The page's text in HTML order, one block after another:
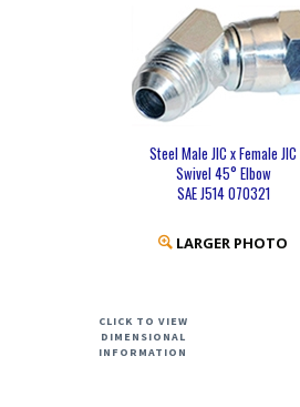
Steel Male JIC x Female JIC
Swivel 45° Elbow
SAE J514 070321
LARGER PHOTO
CLICK TO VIEW
DIMENSIONAL
INFORMATION